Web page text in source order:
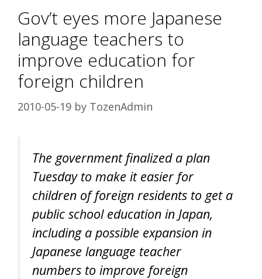
Gov’t eyes more Japanese
language teachers to
improve education for
foreign children
2010-05-19 by TozenAdmin
The government finalized a plan
Tuesday to make it easier for
children of foreign residents to get a
public school education in Japan,
including a possible expansion in
Japanese language teacher
numbers to improve foreign